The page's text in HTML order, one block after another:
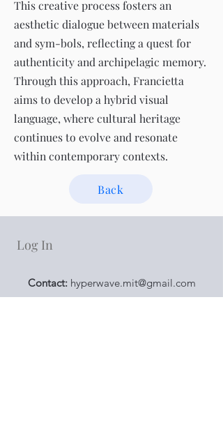
This creative process fosters an
aesthetic dialogue between materials
and sym-bols, reflecting a quest for
authenticity and archipelagic memory.
Through this approach, Francietta
aims to develop a hybrid visual
language, where cultural heritage
continues to evolve and resonate
within contemporary contexts.
Back
Log In
Contact: hyperwave.mit@gmail.com